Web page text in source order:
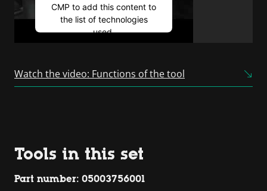
CMP to add this content to
the list of technologies
used.
Consent Management
Watch the video: Functions of the tool
Tools in this set
Part number: 05003756001